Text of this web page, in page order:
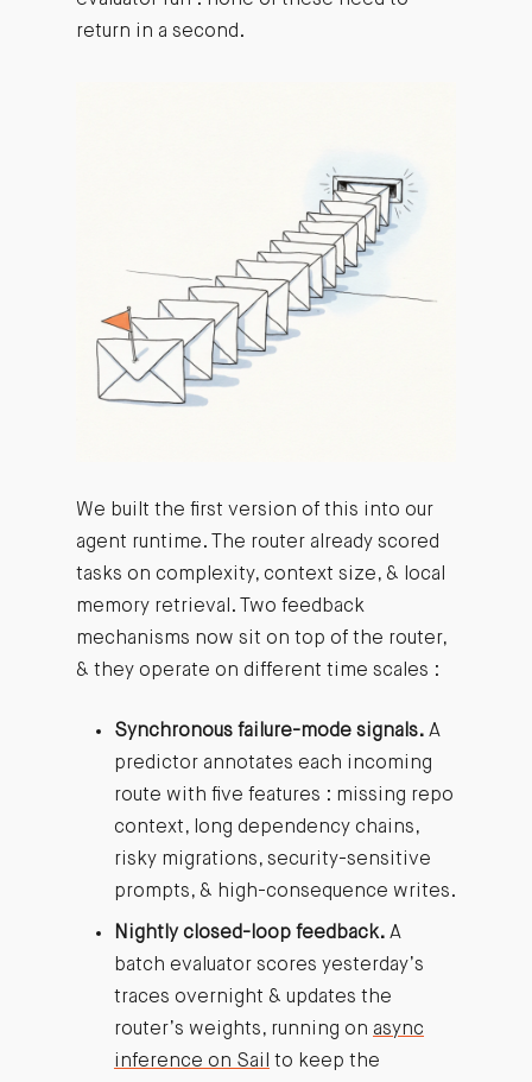
return in a second.
We built the first version of this into our
agent runtime. The router already scored
tasks on complexity, context size, & local
memory retrieval. Two feedback
mechanisms now sit on top of the router,
& they operate on different time scales :
Synchronous failure-mode signals.A
predictor annotates each incoming
route with five features : missing repo
context, long dependency chains,
risky migrations, security-sensitive
prompts, & high-consequence writes.
Nightly closed-loop feedback.A
batch evaluator scores yesterday’s
traces overnight & updates the
router’s weights, running on async
inference on Sail
to keep the